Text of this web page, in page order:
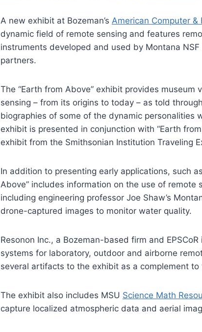
A new exhibit at Bozeman’s American Computer &
dynamic field of remote sensing and features
instruments developed and used by Montana
partners.
The “Earth from Above” exhibit provides
sensing – from its origins to today – as told
biographies of some of the dynamic personalities
exhibit is presented in conjunction with “Earth
exhibit from the Smithsonian Institution Traveling
In addition to presenting early applications, such
Above” includes information on the use of remote
including engineering professor Joe Shaw’s
drone-captured images to monitor water quality.
Resonon Inc., a Bozeman-based firm and
systems for laboratory, outdoor and airborne
several artifacts to the exhibit as a complement to
The exhibit also includes MSU Science Math
capture localized atmospheric data and aerial